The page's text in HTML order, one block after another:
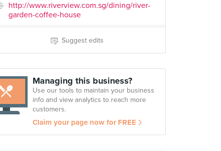
http://www.riverview.com.sg/dining/river-
garden-coffee-house
Suggest edits
Managing this business?
Use our tools to maintain your business
info and view analytics to reach more
customers.
Claim your page now for FREE